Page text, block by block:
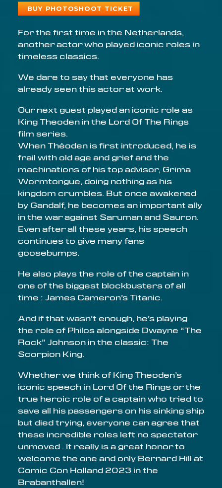
BUY PHOTOSHOOT TICKET
For the first time in the Netherlands,
another actor who played iconic roles in
timeless classics.
We dare to say that everyone has
already seen this actor at work.
Our next guest played an iconic role as
King Theoden in the Lord Of The Rings
film series.
When Théoden is first introduced, he is
frail with old age and grief and the
machinations of his top advisor, Grima
Wormtongue, doing nothing as his
kingdom crumbles. But once awakened
by Gandalf, he becomes an important ally
in the war against Saruman and Sauron.
Even after all these years, his speech
continues to give many fans
goosebumps.
He also plays the role of the captain in
one of the biggest blockbusters of all
time : James Cameron’s Titanic.
And if that wasn’t enough, he’s playing
the role of Philos alongside Dwayne “The
Rock” Johnson in the classic: The
Scorpion King.
Whether we think of King Theoden’s
iconic speech in Lord Of the Rings or the
true heroic role of a captain who tried to
save all his passengers on his sinking ship
but died trying, everyone can agree that
these incredible roles left no spectator
unmoved . It really is a great honor to
welcome the one and only Bernard Hill at
Comic Con Holland 2023 in the
Brabanthallen!
Email address